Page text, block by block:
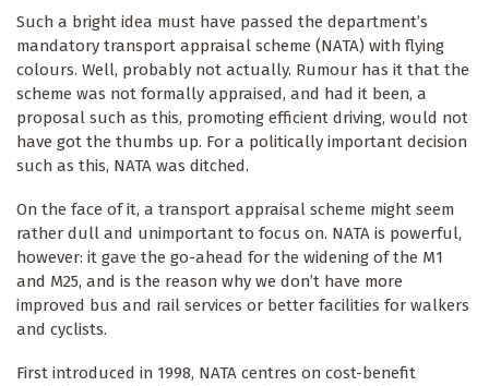
Such a bright idea must have passed the department’s
mandatory transport appraisal scheme (NATA) with flying
colours. Well, probably not actually. Rumour has it that the
scheme was not formally appraised, and had it been, a
proposal such as this, promoting efficient driving, would not
have got the thumbs up. For a politically important decision
such as this, NATA was ditched.
On the face of it, a transport appraisal scheme might seem
rather dull and unimportant to focus on. NATA is powerful,
however: it gave the go-ahead for the widening of the M1
and M25, and is the reason why we don’t have more
improved bus and rail services or better facilities for walkers
and cyclists.
First introduced in 1998, NATA centres on cost-benefit